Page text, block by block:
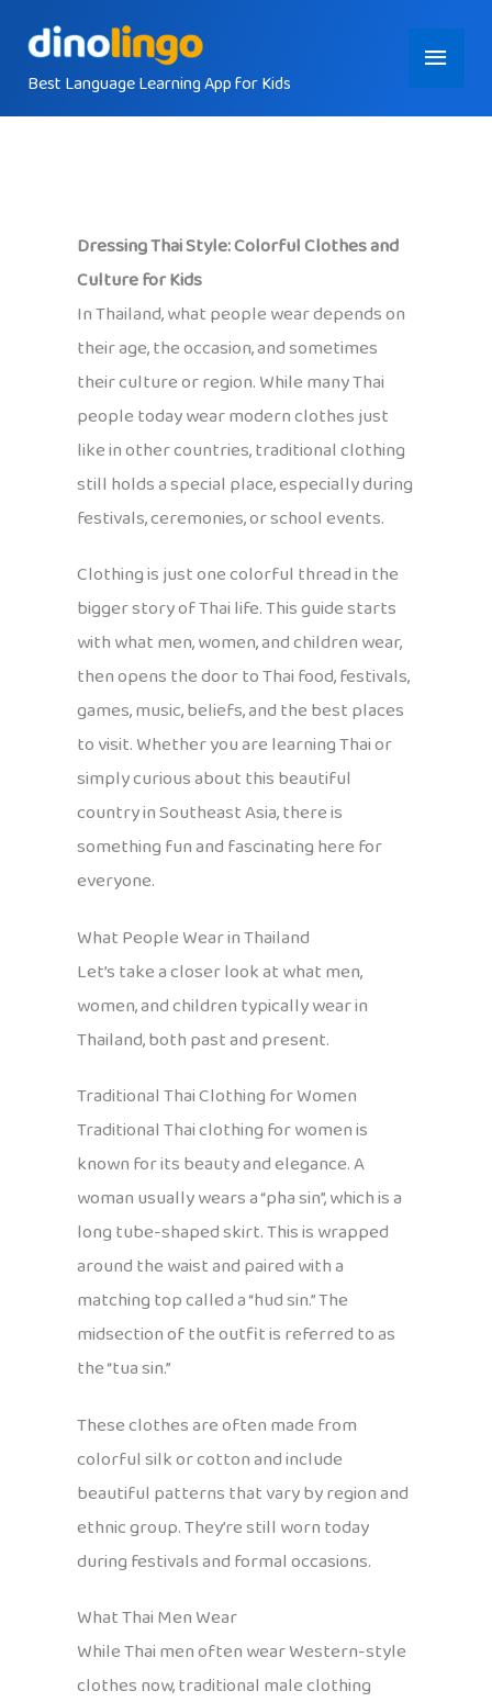
contentBest Language Learning App for Kids
Main
Menu
Dressing Thai Style: Colorful Clothes and
Culture for Kids
In Thailand, what people wear depends on
their age, the occasion, and sometimes
their culture or region. While many Thai
people today wear modern clothes just
like in other countries, traditional clothing
still holds a special place, especially during
festivals, ceremonies, or school events.
Clothing is just one colorful thread in the
bigger story of Thai life. This guide starts
with what men, women, and children wear,
then opens the door to Thai food, festivals,
games, music, beliefs, and the best places
to visit. Whether you are learning Thai or
simply curious about this beautiful
country in Southeast Asia, there is
something fun and fascinating here for
everyone.
What People Wear in Thailand
Let’s take a closer look at what men,
women, and children typically wear in
Thailand, both past and present.
Traditional Thai Clothing for Women
Traditional Thai clothing for women is
known for its beauty and elegance. A
woman usually wears a “pha sin”, which is a
long tube-shaped skirt. This is wrapped
around the waist and paired with a
matching top called a “hud sin.” The
midsection of the outfit is referred to as
the “tua sin.”
These clothes are often made from
colorful silk or cotton and include
beautiful patterns that vary by region and
ethnic group. They’re still worn today
during festivals and formal occasions.
What Thai Men Wear
While Thai men often wear Western-style
clothes now, traditional male clothing